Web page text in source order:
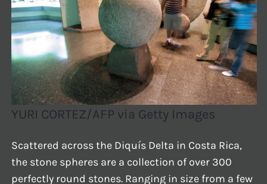
YURI CORTEZ/AFP via Getty Images
Scattered across the Diquís Delta in Costa Rica,
the stone spheres are a collection of over 300
perfectly round stones. Ranging in size from a few